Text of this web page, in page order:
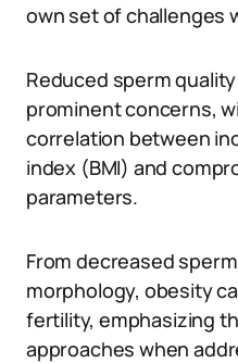
own set of challenges
Reduced sperm
prominent concerns,
correlation between
index (BMI) and
parameters.
From decreased
morphology, obesity
fertility, emphasizing
approaches when